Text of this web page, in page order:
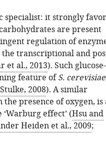
specialist: it strongly
are present
regulation of
transcriptional and
et al., 2013). Such glucose-
feature ofS. cerevisiae
2008). A similar
presence of oxygen, is
effect’ (Hsu and
Heiden et al., 2009;